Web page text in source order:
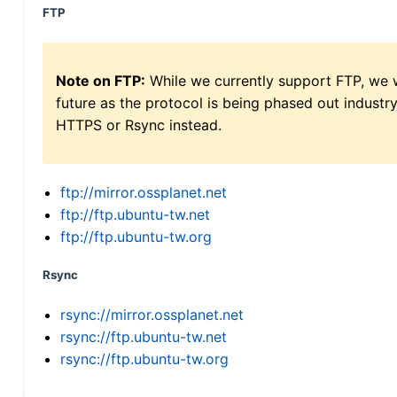
FTP
Note on FTP: While we currently support FTP,
future as the protocol is being phased out
HTTPS or Rsync instead.
ftp://mirror.ossplanet.net
ftp://ftp.ubuntu-tw.net
ftp://ftp.ubuntu-tw.org
Rsync
rsync://mirror.ossplanet.net
rsync://ftp.ubuntu-tw.net
rsync://ftp.ubuntu-tw.org